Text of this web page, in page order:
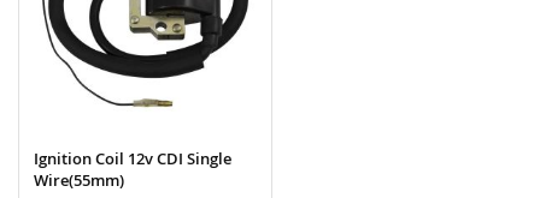
Ignition Coil 12v CDI Single
Wire(55mm)